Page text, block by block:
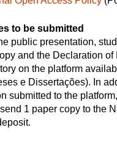
to be submitted
public presentation,
and the Declaration of
on the platform
e Dissertações). In
submitted to the
1 paper copy to the